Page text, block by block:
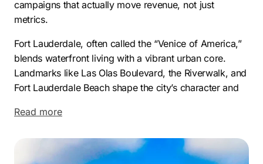
campaigns that actually move revenue, not just
metrics.
Fort Lauderdale, often called the “Venice of America,”
blends waterfront living with a vibrant urban core.
Landmarks like Las Olas Boulevard, the Riverwalk, and
Fort Lauderdale Beach shape the city’s character and
mix of culture, lifestyle, and accessibility makes the
The economic landscape here is just as compelling.
Read more